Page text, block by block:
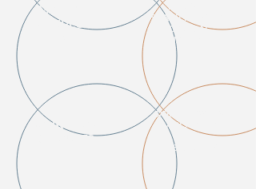
MASSIVE
UNEMPLOYM
BANK LOAN
DEFAULTS
HOUSING
STABILITY MORE
CRUCIAL
THAN EVER
PRIME ASSETS
AVAILABLE AT
DEEP
DISCOUNTS